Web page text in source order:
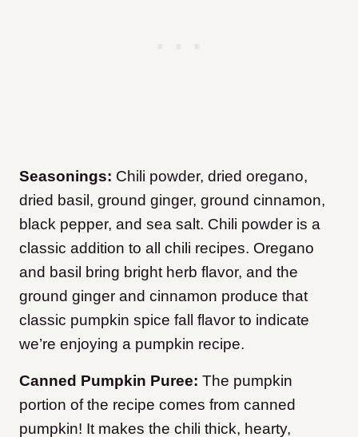
Seasonings: Chili powder, dried oregano,
dried basil, ground ginger, ground cinnamon,
black pepper, and sea salt. Chili powder is a
classic addition to all chili recipes. Oregano
and basil bring bright herb flavor, and the
ground ginger and cinnamon produce that
classic pumpkin spice fall flavor to indicate
we’re enjoying a pumpkin recipe.
Canned Pumpkin Puree: The pumpkin
portion of the recipe comes from canned
pumpkin! It makes the chili thick, hearty,